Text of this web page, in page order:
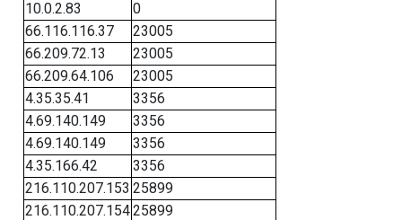
10.0.2.83
0
66.116.116.37
23005
66.209.72.13
23005
66.209.64.106
23005
4.35.35.41
3356
4.69.140.149
3356
4.69.140.149
3356
4.35.166.42
3356
216.110.207.153 25899
216.110.207.15425899